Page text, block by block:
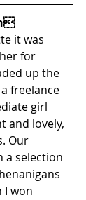
it was
for
up the
freelance
girl
and lovely,
Our
a selection
I won